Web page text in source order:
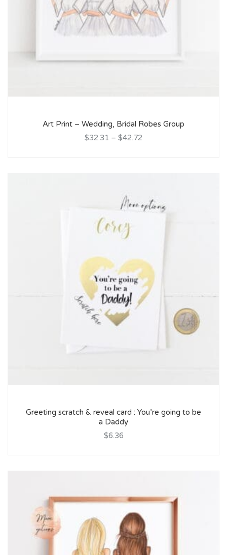
Art Print – Wedding, Bridal Robes Group
$32.31 – $42.72
Greeting scratch & reveal card : You’re going to be
a Daddy
$6.36